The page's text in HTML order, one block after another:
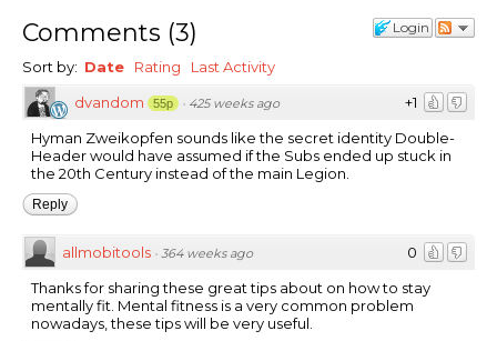
Login
Comments (3)
Sort by: Date Rating
Last Activity
+1
dvandom 55p · 425 weeks ago
Hyman Zweikopfen sounds like the secret identity Double-
Header would have assumed if the Subs ended up stuck in
the 20th Century instead of the main Legion.
Reply
0
allmobitools · 364 weeks ago
Thanks for sharing these great tips about on how to stay
mentally fit. Mental fitness is a very common problem
nowadays, these tips will be very useful.